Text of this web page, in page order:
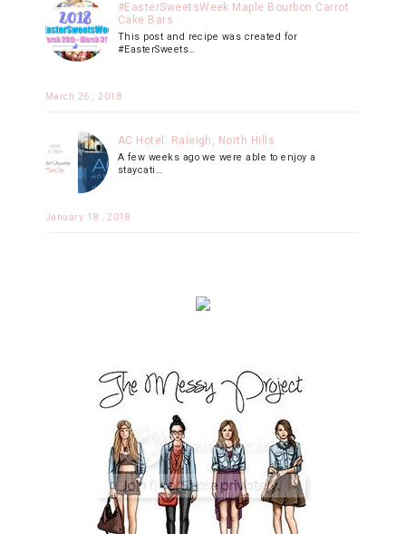
#EasterSweetsWeek Maple Bourbon Carrot
Cake Bars
This post and recipe was created for
#EasterSweets…
March 26 , 2018
AC Hotel: Raleigh, North Hills
A few weeks ago we were able to enjoy a
staycati…
January 18 , 2018